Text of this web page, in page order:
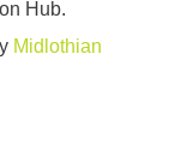
Hub.
Midlothian